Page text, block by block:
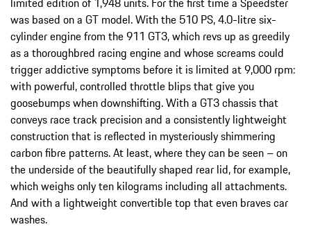
was based on a GT model. With the 510 PS, 4.0-litre six-
cylinder engine from the 911 GT3, which revs up as greedily
as a thoroughbred racing engine and whose screams could
trigger addictive symptoms before it is limited at 9,000 rpm:
with powerful, controlled throttle blips that give you
goosebumps when downshifting. With a GT3 chassis that
conveys race track precision and a consistently lightweight
construction that is reflected in mysteriously shimmering
carbon fibre patterns. At least, where they can be seen – on
the underside of the beautifully shaped rear lid, for example,
which weighs only ten kilograms including all attachments.
And with a lightweight convertible top that even braves car
washes.